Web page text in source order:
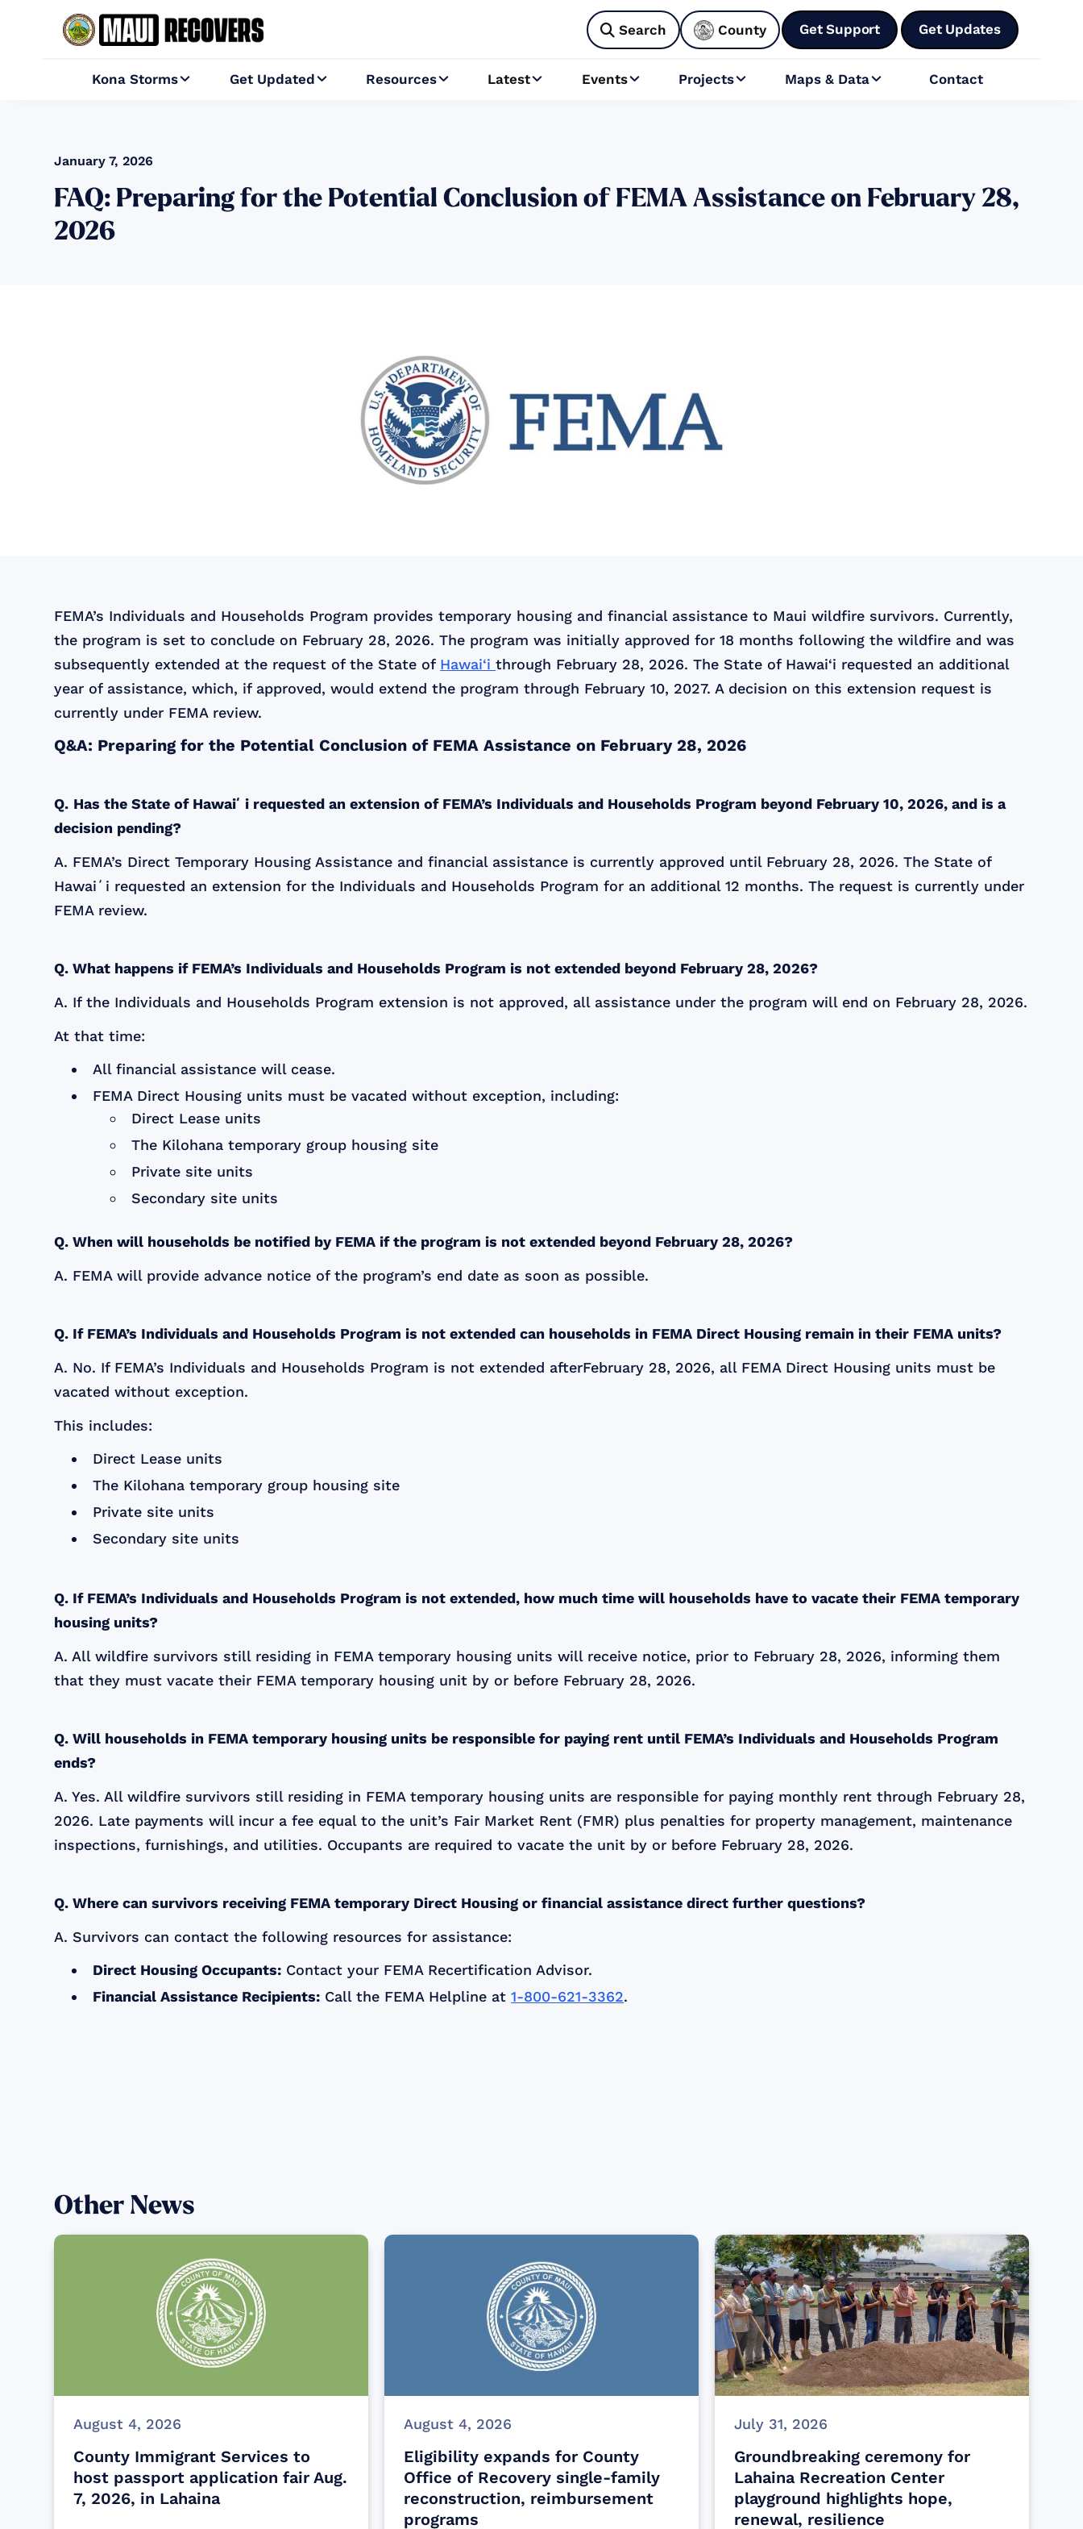
 Search County Get Support Get Updates
Kona Storms Get Updated Resources Latest Events Projects Maps & Data Contact
January 7, 2026
FAQ: Preparing for the Potential Conclusion of FEMA Assistance on February 28,
2026
FEMA’s Individuals and Households Program provides temporary housing and financial assistance to Maui wildfire survivors. Currently,
the program is set to conclude on February 28, 2026. The program was initially approved for 18 months following the wildfire and was
subsequently extended at the request of the State of Hawai‘ithrough February 28, 2026. The State of Hawai‘i requested an additional
year of assistance, which, if approved, would extend the program through February 10, 2027. A decision on this extension request is
currently under FEMA review.
Q&A: Preparing for the Potential Conclusion of FEMA Assistance on February 28, 2026
Q. Has the State of Hawaiʻi requested an extension of FEMA’s Individuals and Households Program beyond February 10, 2026, and is a
decision pending?
A. FEMA’s Direct Temporary Housing Assistance and financial assistance is currently approved until February 28, 2026. The State of
Hawaiʻi requested an extension for the Individuals and Households Program for an additional 12 months. The request is currently under
FEMA review.
Q. What happens if FEMA’s Individuals and Households Program is not extended beyond February 28, 2026?
A. If the Individuals and Households Program extension is not approved, all assistance under the program will end on February 28, 2026.
At that time:
All financial assistance will cease.
FEMA Direct Housing units must be vacated without exception, including:
Direct Lease units
The Kilohana temporary group housing site
Private site units
Secondary site units
Q. When will households be notified by FEMA if the program is not extended beyond February 28, 2026?
A. FEMA will provide advance notice of the program’s end date as soon as possible.
Q. If FEMA’s Individuals and Households Program is not extended can households in FEMA Direct Housing remain in their FEMA units?
A. No. If FEMA’s Individuals and Households Program is not extended afterFebruary 28, 2026, all FEMA Direct Housing units must be
vacated without exception.
This includes:
Direct Lease units
The Kilohana temporary group housing site
Private site units
Secondary site units
Q. If FEMA’s Individuals and Households Program is not extended, how much time will households have to vacate their FEMA temporary
housing units?
A. All wildfire survivors still residing in FEMA temporary housing units will receive notice, prior to February 28, 2026, informing them
that they must vacate their FEMA temporary housing unit by or before February 28, 2026.
Q. Will households in FEMA temporary housing units be responsible for paying rent until FEMA’s Individuals and Households Program
ends?
A. Yes. All wildfire survivors still residing in FEMA temporary housing units are responsible for paying monthly rent through February 28,
2026. Late payments will incur a fee equal to the unit’s Fair Market Rent (FMR) plus penalties for property management, maintenance
inspections, furnishings, and utilities. Occupants are required to vacate the unit by or before February 28, 2026.
Q. Where can survivors receiving FEMA temporary Direct Housing or financial assistance direct further questions?
A. Survivors can contact the following resources for assistance:
Direct Housing Occupants: Contact your FEMA Recertification Advisor.
Financial Assistance Recipients: Call the FEMA Helpline at1-800-621-3362.
Other News
August 4, 2026
County Immigrant Services to
host passport application fair Aug.
7, 2026, in Lahaina
August 4, 2026
Eligibility expands for County
Office of Recovery single-family
reconstruction, reimbursement
programs
July 31, 2026
Groundbreaking ceremony for
Lahaina Recreation Center
playground highlights hope,
renewal, resilience